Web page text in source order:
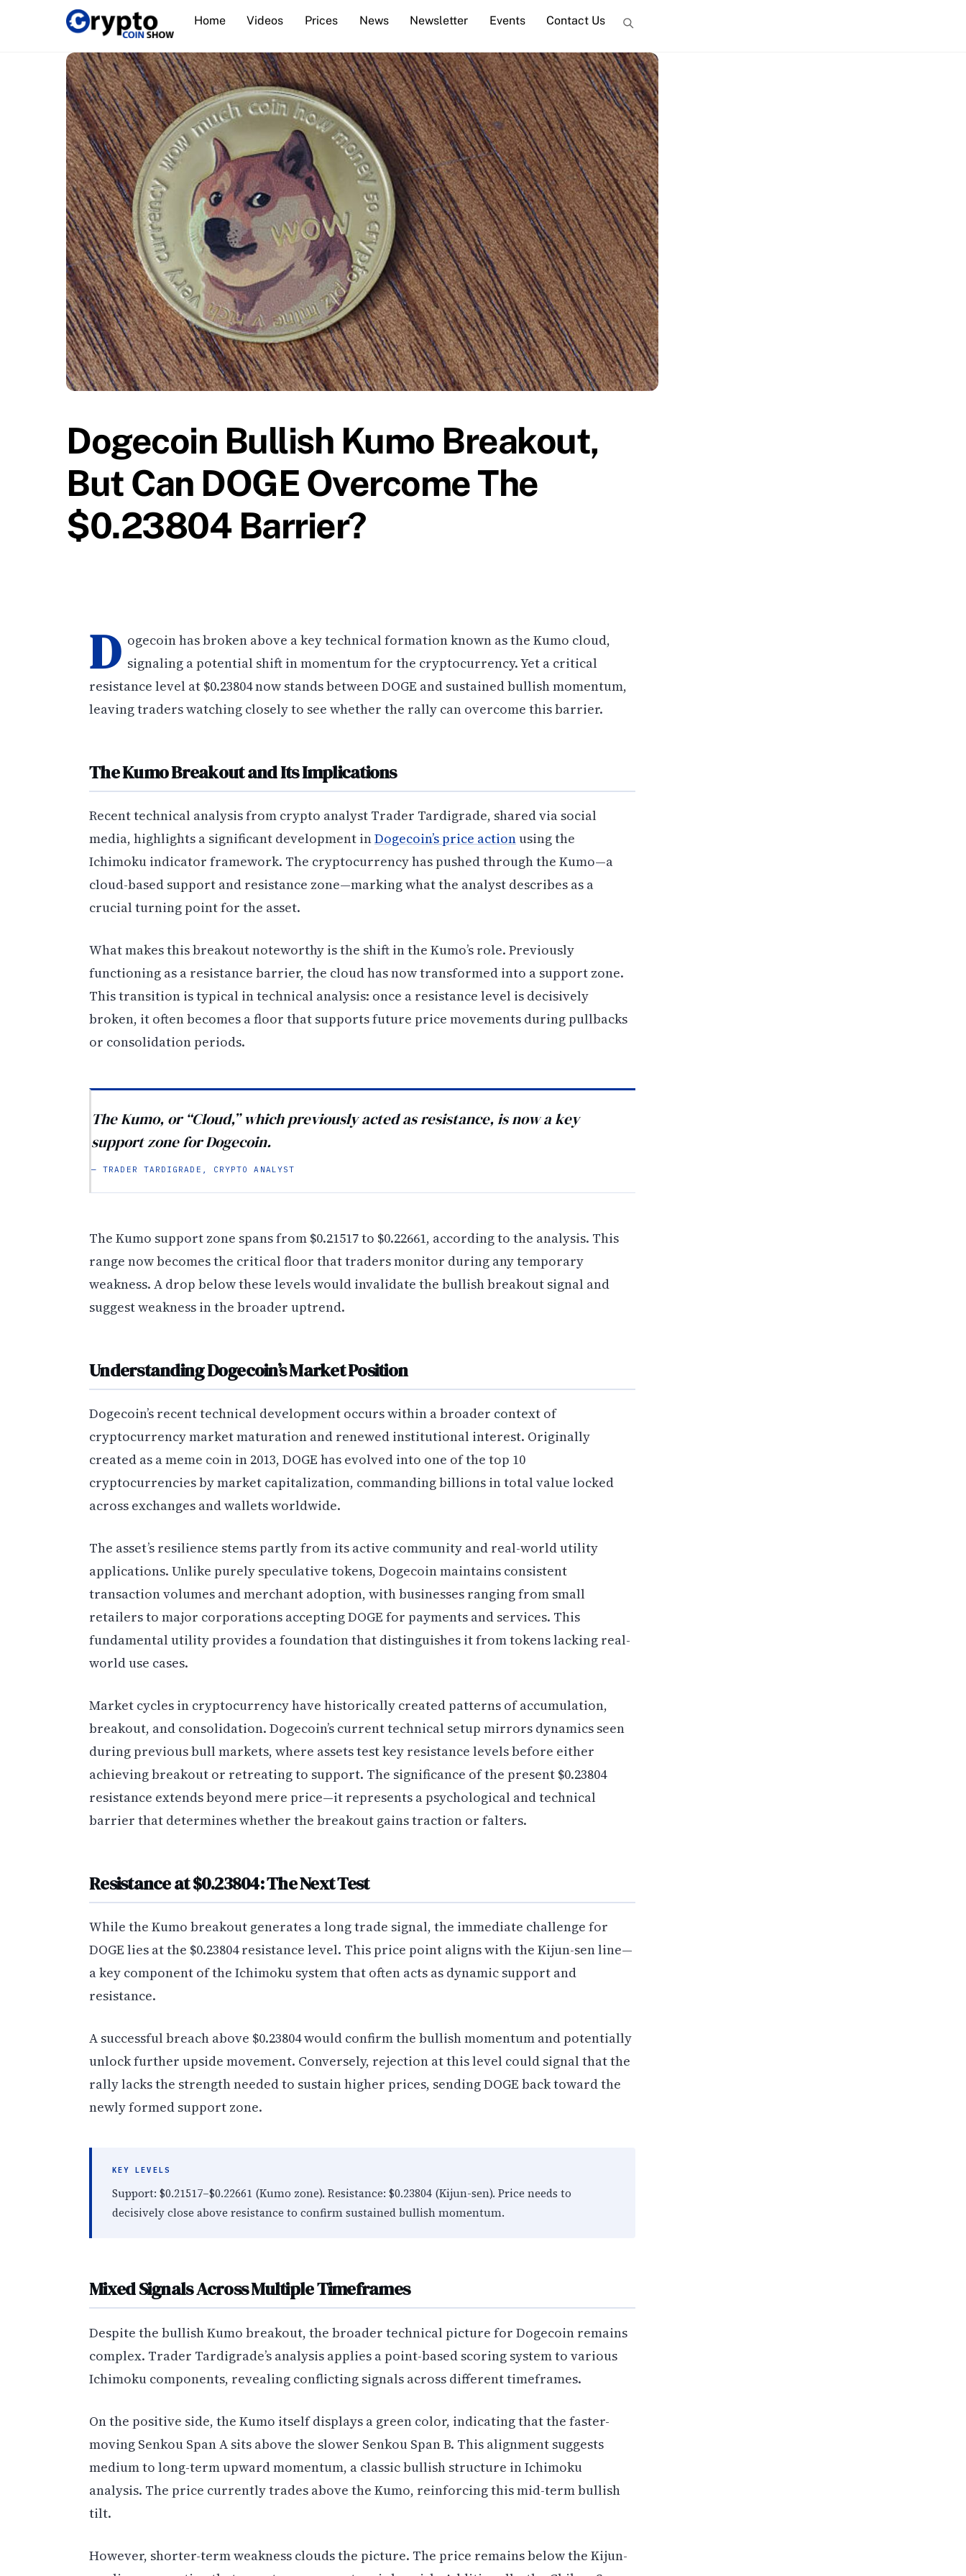
Home Videos Prices News Newsletter Events Contact Us
Dogecoin Bullish Kumo Breakout,
But Can DOGE Overcome The
$0.23804 Barrier?
D ogecoin has broken above a key technical formation known as the Kumo cloud,
signaling a potential shift in momentum for the cryptocurrency. Yet a critical
resistance level at $0.23804 now stands between DOGE and sustained bullish momentum,
leaving traders watching closely to see whether the rally can overcome this barrier.
The Kumo Breakout and Its Implications
Recent technical analysis from crypto analyst Trader Tardigrade, shared via social
media, highlights a significant development inDogecoin’s price actionusing the
Ichimoku indicator framework. The cryptocurrency has pushed through the Kumo—a
cloud-based support and resistance zone—marking what the analyst describes as a
crucial turning point for the asset.
What makes this breakout noteworthy is the shift in the Kumo’s role. Previously
functioning as a resistance barrier, the cloud has now transformed into a support zone.
This transition is typical in technical analysis: once a resistance level is decisively
broken, it often becomes a floor that supports future price movements during pullbacks
or consolidation periods.
The Kumo, or “Cloud,” which previously acted as resistance, is now a key
support zone for Dogecoin.
— TRADER TARDIGRADE, CRYPTO ANALYST
The Kumo support zone spans from $0.21517 to $0.22661, according to the analysis. This
range now becomes the critical floor that traders monitor during any temporary
weakness. A drop below these levels would invalidate the bullish breakout signal and
suggest weakness in the broader uptrend.
Understanding Dogecoin’s Market Position
Dogecoin’s recent technical development occurs within a broader context of
cryptocurrency market maturation and renewed institutional interest. Originally
created as a meme coin in 2013, DOGE has evolved into one of the top 10
cryptocurrencies by market capitalization, commanding billions in total value locked
across exchanges and wallets worldwide.
The asset’s resilience stems partly from its active community and real-world utility
applications. Unlike purely speculative tokens, Dogecoin maintains consistent
transaction volumes and merchant adoption, with businesses ranging from small
retailers to major corporations accepting DOGE for payments and services. This
fundamental utility provides a foundation that distinguishes it from tokens lacking real-
world use cases.
Market cycles in cryptocurrency have historically created patterns of accumulation,
breakout, and consolidation. Dogecoin’s current technical setup mirrors dynamics seen
during previous bull markets, where assets test key resistance levels before either
achieving breakout or retreating to support. The significance of the present $0.23804
resistance extends beyond mere price—it represents a psychological and technical
barrier that determines whether the breakout gains traction or falters.
Resistance at $0.23804: The Next Test
While the Kumo breakout generates a long trade signal, the immediate challenge for
DOGE lies at the $0.23804 resistance level. This price point aligns with the Kijun-sen line—
a key component of the Ichimoku system that often acts as dynamic support and
resistance.
A successful breach above $0.23804 would confirm the bullish momentum and potentially
unlock further upside movement. Conversely, rejection at this level could signal that the
rally lacks the strength needed to sustain higher prices, sending DOGE back toward the
newly formed support zone.
KEY LEVELS
Support: $0.21517–$0.22661 (Kumo zone). Resistance: $0.23804 (Kijun-sen). Price needs to
decisively close above resistance to confirm sustained bullish momentum.
Mixed Signals Across Multiple Timeframes
Despite the bullish Kumo breakout, the broader technical picture for Dogecoin remains
complex. Trader Tardigrade’s analysis applies a point-based scoring system to various
Ichimoku components, revealing conflicting signals across different timeframes.
On the positive side, the Kumo itself displays a green color, indicating that the faster-
moving Senkou Span A sits above the slower Senkou Span B. This alignment suggests
medium to long-term upward momentum, a classic bullish structure in Ichimoku
analysis. The price currently trades above the Kumo, reinforcing this mid-term bullish
tilt.
However, shorter-term weakness clouds the picture. The price remains below the Kijun-